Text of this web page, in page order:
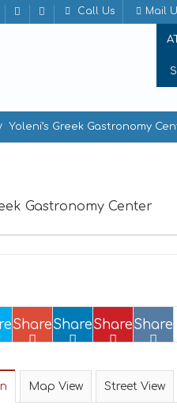
Call Us Mail
Yoleni’s Greek Gastronomy
Gastronomy Center
ShareShareShareShare
Map View Street View